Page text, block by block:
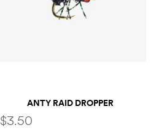
ANTY RAID DROPPER
$3.50